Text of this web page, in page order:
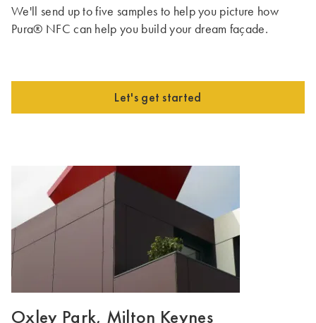
We'll send up to five samples to help you picture how
Pura® NFC can help you build your dream façade.
Let's get started
Oxley Park, Milton Keynes